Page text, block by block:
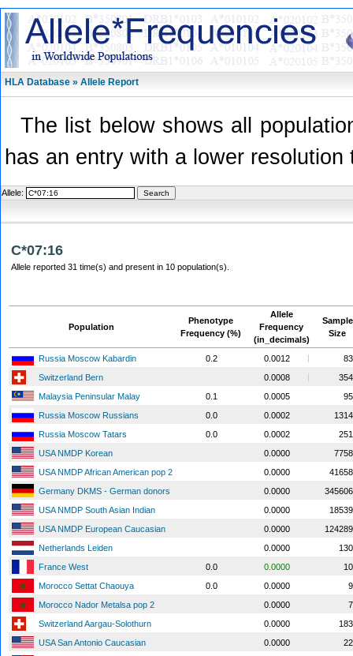
HLA Database » Allele Report
The list below shows all
has an entry with a lower
Allele:
C*07:16
Allele reported 31 time(s) and present in 10 population(s).
Population
Phenotype
Frequency (%)
Allele
Frequency
(in_decimals)
Sample
Size
Russia Moscow Kabardin 0.2 0.0012
Switzerland Bern
0.0008
Malaysia Peninsular Malay
0.1 0.0005
Russia Moscow Russians
0.0 0.0002
Russia Moscow Tatars
0.0 0.0002
USA NMDP Korean
0.0000
USA NMDP African American pop 2
0.0000
Germany DKMS - German donors
0.0000
USA NMDP South Asian Indian
0.0000
USA NMDP European Caucasian
0.0000
Netherlands Leiden
0.0000
France West
0.0 0.0000
Morocco Settat Chaouya
0.0 0.0000
Morocco Nador Metalsa pop 2
0.0000
Switzerland Aargau-Solothurn
0.0000
USA San Antonio Caucasian
0.0000